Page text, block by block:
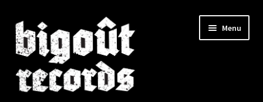
Skip
to
navigation
Skip
to
content
Menu